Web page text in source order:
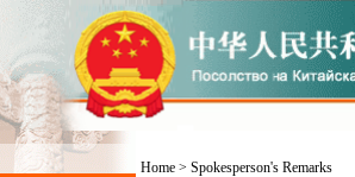
Home> Spokesperson's Remarks